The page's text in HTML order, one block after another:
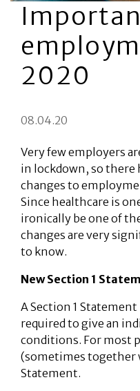
2020
08.04.20
Very few employers
in lockdown, so there
changes to
Since healthcare is
ironically be one of
changes are very
to know.
New Section 1
A Section 1
required to give an
conditions. For most
(sometimes together
Statement.